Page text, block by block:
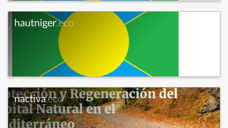
hautniger.eco
nactiva.eco